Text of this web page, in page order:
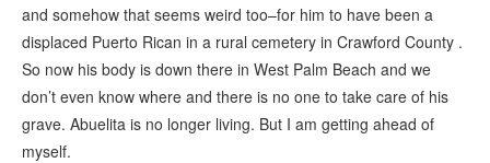
and somehow that seems weird too–for him to have been a
displaced Puerto Rican in a rural cemetery in Crawford County .
So now his body is down there in West Palm Beach and we
don’t even know where and there is no one to take care of his
grave. Abuelita is no longer living. But I am getting ahead of
myself.